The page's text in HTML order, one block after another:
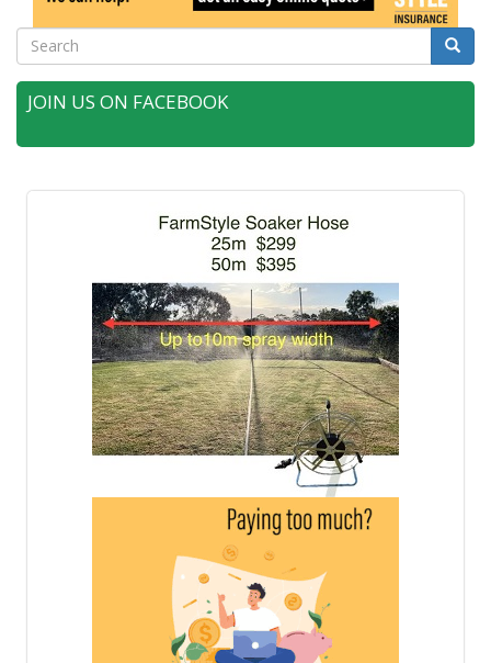
Search Search
JOIN US ON FACEBOOK